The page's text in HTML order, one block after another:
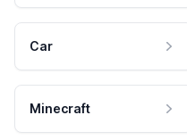
Car
Minecraft